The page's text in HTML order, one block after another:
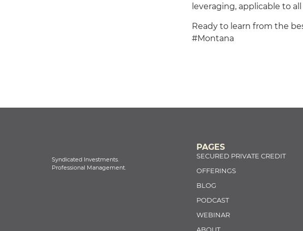
leveraging, applicable to
Ready to learn from the
#Montana
Syndicated Investments.
Professional Management.
PAGES
SECURED PRIVATE CREDIT
OFFERINGS
BLOG
PODCAST
WEBINAR